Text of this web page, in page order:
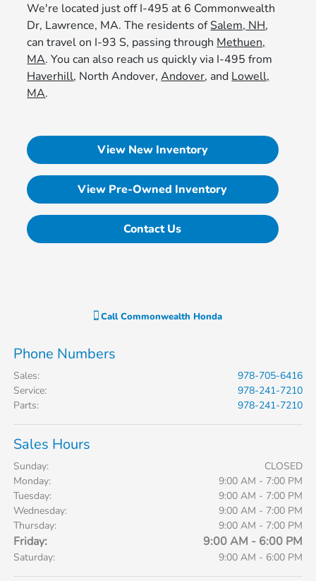
We're located just off I-495 at 6 Commonwealth
Dr, Lawrence, MA. The residents ofSalem, NH,
can travel on I-93 S, passing through Methuen,
MA. You can also reach us quickly via I-495 from
Haverhill, North Andover,Andover, and Lowell,
MA.
View New Inventory
View Pre-Owned Inventory
Contact Us
CallCommonwealth Honda
Phone Numbers
Sales:
978-705-6416
Service:
978-241-7210
Parts: 978-241-7210
Sales Hours
Sunday:
CLOSED
Monday:
9:00 AM - 7:00 PM
Tuesday:
9:00 AM - 7:00 PM
Wednesday:
9:00 AM - 7:00 PM
Thursday:
9:00 AM - 7:00 PM
Friday: 9:00 AM - 6:00 PM
Saturday: 9:00 AM - 6:00 PM